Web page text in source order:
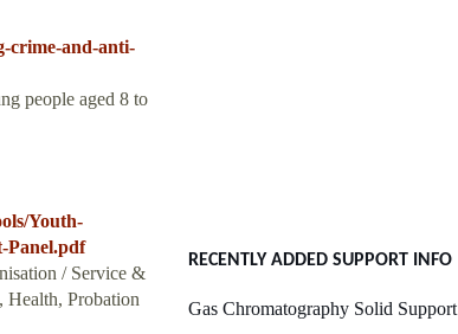
crime-and-anti-
people aged 8 to
Youth-
Panel.pdf
/ Service &
Health, Probation
RECENTLY ADDED SUPPORT INFO
Gas Chromatography Solid Support